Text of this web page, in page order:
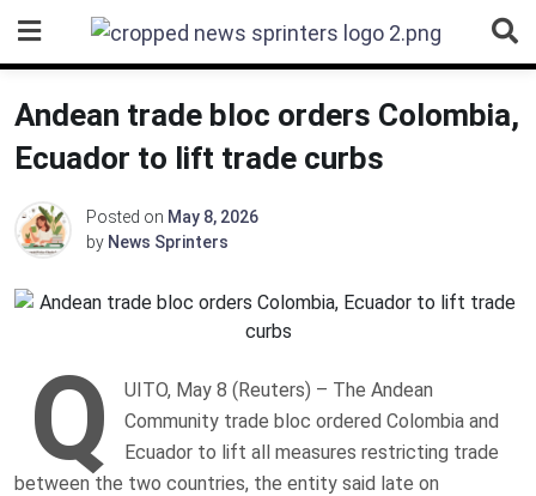
content
Andean trade bloc orders Colombia,
Ecuador to lift trade curbs
Posted on May 8, 2026
by News Sprinters
Q
UITO, May 8 (Reuters) – The Andean
Community trade bloc ordered Colombia and
Ecuador to ‌lift all measures restricting trade
between the ‌two countries, the entity said late on